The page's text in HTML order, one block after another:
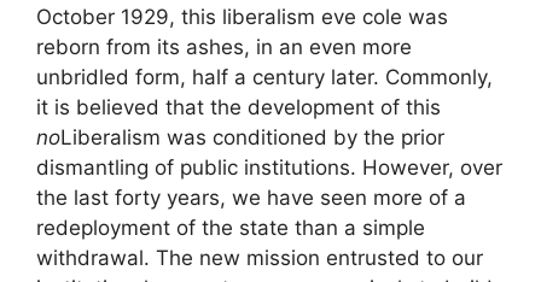
October 1929, this liberalism eve cole was
reborn from its ashes, in an even more
unbridled form, half a century later. Commonly,
it is believed that the development of this
noLiberalism was conditioned by the prior
dismantling of public institutions. However, over
the last forty years, we have seen more of a
redeployment of the state than a simple
withdrawal. The new mission entrusted to our